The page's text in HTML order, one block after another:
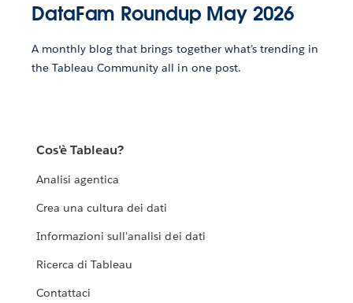
DataFam Roundup May 2026
A monthly blog that brings together what’s trending in
the Tableau Community all in one post.
Cos'è Tableau?
Analisi agentica
Crea una cultura dei dati
Informazioni sull'analisi dei dati
Ricerca di Tableau
Contattaci